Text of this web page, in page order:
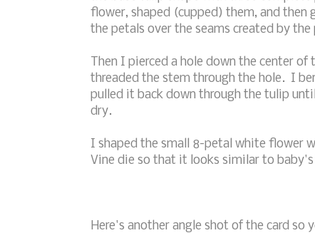
flower, shaped (cupped) them, and then
the petals over the seams created by
Then I pierced a hole down the center
threaded the stem through the hole. I
pulled it back down through the tulip
dry.
I shaped the small 8-petal white flower
Vine die so that it looks similar to
Here's another angle shot of the card